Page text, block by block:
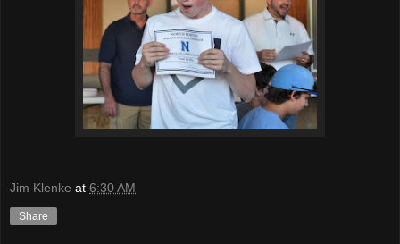
Jim Klenke at 6:30 AM
Share